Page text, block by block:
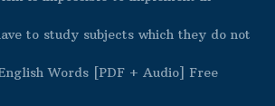
to study subjects which they do not
Words [PDF + Audio] Free